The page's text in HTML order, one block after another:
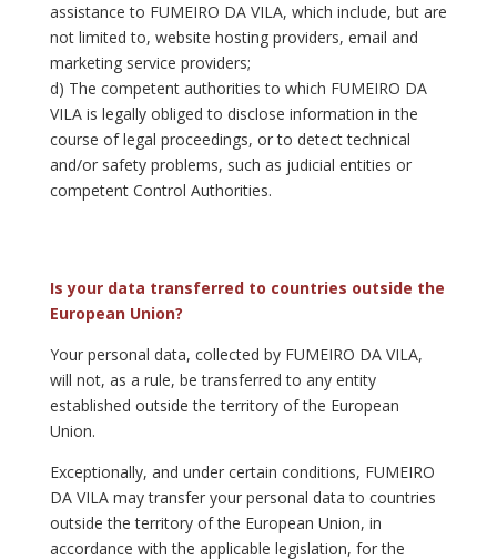
assistance to FUMEIRO DA VILA, which include, but are
not limited to, website hosting providers, email and
marketing service providers;
d) The competent authorities to which FUMEIRO DA
VILA is legally obliged to disclose information in the
course of legal proceedings, or to detect technical
and/or safety problems, such as judicial entities or
competent Control Authorities.
Is your data transferred to countries outside the
European Union?
Your personal data, collected by FUMEIRO DA VILA,
will not, as a rule, be transferred to any entity
established outside the territory of the European
Union.
Exceptionally, and under certain conditions, FUMEIRO
DA VILA may transfer your personal data to countries
outside the territory of the European Union, in
accordance with the applicable legislation, for the